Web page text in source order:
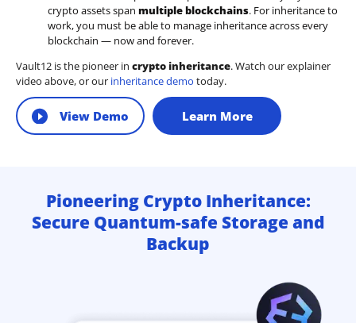
crypto assets span multiple blockchains. For inheritance to
work, you must be able to manage inheritance across every
blockchain — now and forever.
Vault12 is the pioneer in crypto inheritance. Watch our explainer
video above, or our inheritance demo today.
View Demo Learn More
Pioneering Crypto Inheritance:
Secure Quantum-safe Storage and
Backup